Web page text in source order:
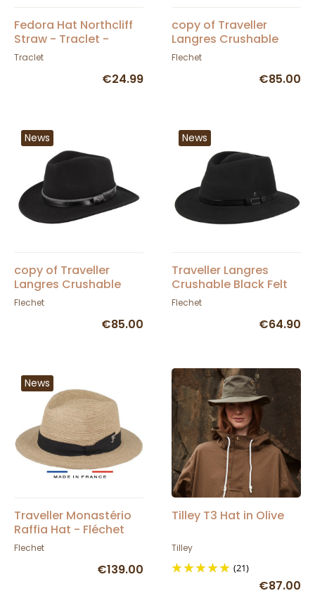
Fedora Hat Northcliff
Straw - Traclet -
Scippis
Traclet
€24.99
copy of Traveller
Langres Crushable
Black Felt Waterproof
Flechet
€85.00
News
copy of Traveller
Langres Crushable
Black Felt Waterproof
Flechet
€85.00
News
Traveller Langres
Crushable Black Felt
Waterproof Hat -
Flechet
€64.90
News
Traveller Monastério
Raffia Hat - Fléchet
Flechet
€139.00
Tilley T3 Hat in Olive
Tilley
(21)
€87.00